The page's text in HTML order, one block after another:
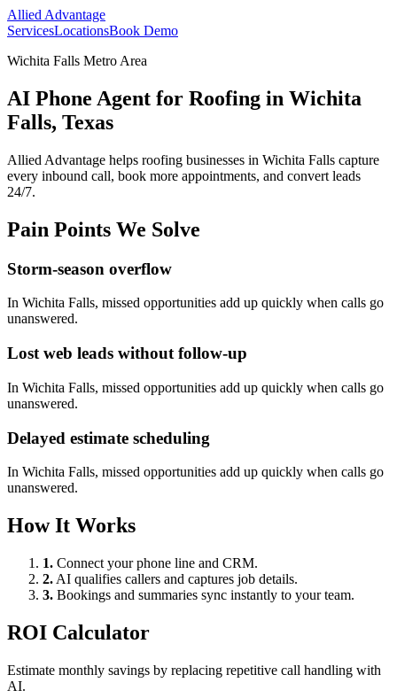
Allied Advantage
ServicesLocationsBook Demo
Wichita Falls Metro Area
AI Phone Agent for Roofing in Wichita
Falls, Texas
Allied Advantage helps roofing businesses in Wichita Falls capture
every inbound call, book more appointments, and convert leads
24/7.
Pain Points We Solve
Storm-season overflow
In Wichita Falls, missed opportunities add up quickly when calls go
unanswered.
Lost web leads without follow-up
In Wichita Falls, missed opportunities add up quickly when calls go
unanswered.
Delayed estimate scheduling
In Wichita Falls, missed opportunities add up quickly when calls go
unanswered.
How It Works
1. Connect your phone line and CRM.
2. AI qualifies callers and captures job details.
3. Bookings and summaries sync instantly to your team.
ROI Calculator
Estimate monthly savings by replacing repetitive call handling with
AI.